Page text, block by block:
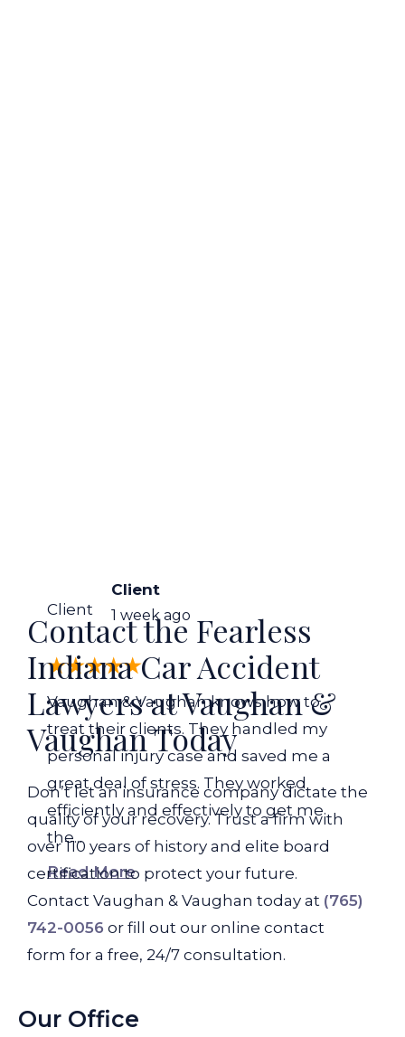
Client
Client
1 week ago
Vaughan & Vaughan knows how to
treat their clients. They handled my
personal injury case and saved me a
great deal of stress. They worked
efficiently and effectively to get me
the...
Read More
Contact the Fearless
Indiana Car Accident
Lawyers at Vaughan &
Vaughan Today
Don’t let an insurance company dictate the
quality of your recovery. Trust a firm with
over 110 years of history and elite board
certification to protect your future.
Contact Vaughan & Vaughan today at (765)
742-0056 or fill out our online contact
form for a free, 24/7 consultation.
Our Office